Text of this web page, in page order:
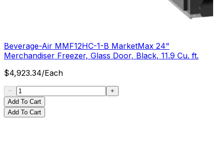
Beverage-Air MMF12HC-1-B MarketMax 24"
Merchandiser Freezer, Glass Door, Black, 11.9 Cu. ft.
$4,923.34/Each
Add To Cart
Add To Cart